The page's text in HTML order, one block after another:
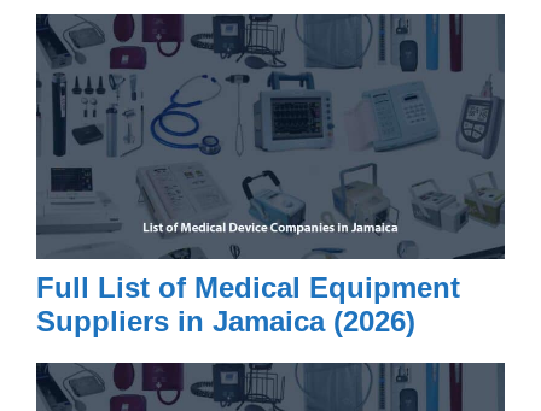
Full List of Medical Equipment
Suppliers in Jamaica (2026)